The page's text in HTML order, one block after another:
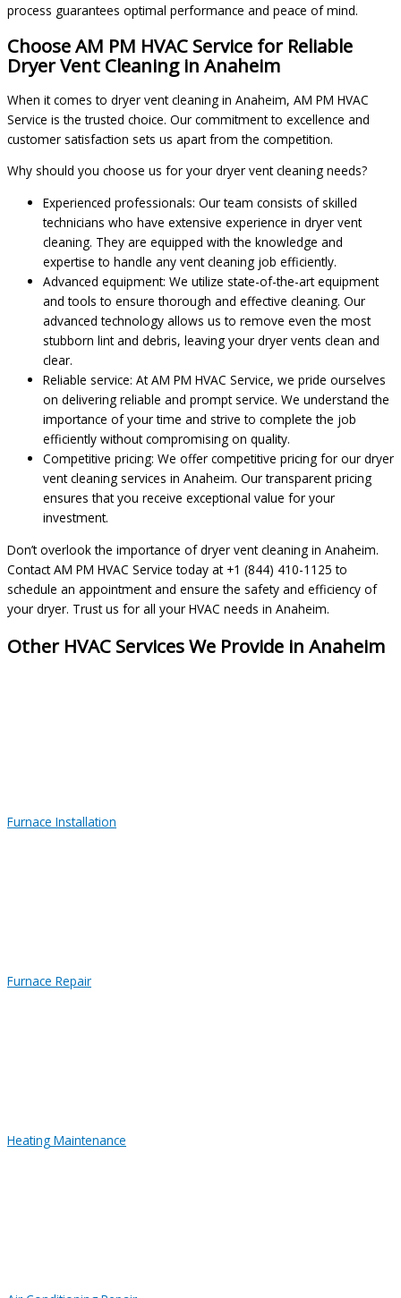
process guarantees optimal performance and peace of mind.
Choose AM PM HVAC Service for Reliable
Dryer Vent Cleaning in Anaheim
When it comes to dryer vent cleaning in Anaheim, AM PM HVAC
Service is the trusted choice. Our commitment to excellence and
customer satisfaction sets us apart from the competition.
Why should you choose us for your dryer vent cleaning needs?
Experienced professionals: Our team consists of skilled
technicians who have extensive experience in dryer vent
cleaning. They are equipped with the knowledge and
expertise to handle any vent cleaning job efficiently.
Advanced equipment: We utilize state-of-the-art equipment
and tools to ensure thorough and effective cleaning. Our
advanced technology allows us to remove even the most
stubborn lint and debris, leaving your dryer vents clean and
clear.
Reliable service: At AM PM HVAC Service, we pride ourselves
on delivering reliable and prompt service. We understand the
importance of your time and strive to complete the job
efficiently without compromising on quality.
Competitive pricing: We offer competitive pricing for our dryer
vent cleaning services in Anaheim. Our transparent pricing
ensures that you receive exceptional value for your
investment.
Don’t overlook the importance of dryer vent cleaning in Anaheim.
Contact AM PM HVAC Service today at +1 (844) 410-1125 to
schedule an appointment and ensure the safety and efficiency of
your dryer. Trust us for all your HVAC needs in Anaheim.
Other HVAC Services We Provide in Anaheim
Furnace Installation
Furnace Repair
Heating Maintenance